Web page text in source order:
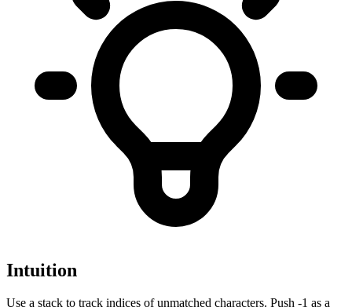
Intuition
Use a stack to track indices of unmatched characters. Push -1 as a